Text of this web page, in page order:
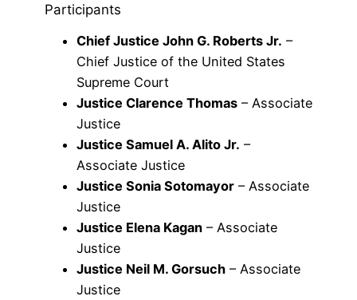
Participants
Chief Justice John G. Roberts Jr. –
Chief Justice of the United States
Supreme Court
Justice Clarence Thomas – Associate
Justice
Justice Samuel A. Alito Jr. –
Associate Justice
Justice Sonia Sotomayor – Associate
Justice
Justice Elena Kagan – Associate
Justice
Justice Neil M. Gorsuch – Associate
Justice